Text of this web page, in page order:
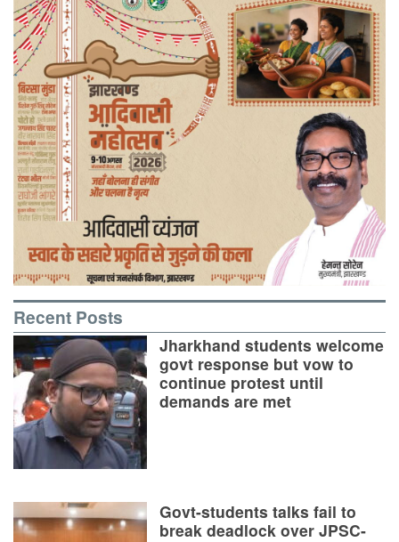
Recent Posts
Jharkhand students welcome
govt response but vow to
continue protest until
demands are met
Govt-students talks fail to
break deadlock over JPSC-